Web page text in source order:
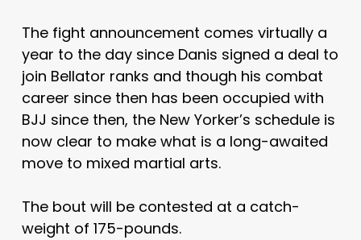
The fight announcement comes virtually a
year to the day since Danis signed a deal to
join Bellator ranks and though his combat
career since then has been occupied with
BJJ since then, the New Yorker’s schedule is
now clear to make what is a long-awaited
move to mixed martial arts.
The bout will be contested at a catch-
weight of 175-pounds.